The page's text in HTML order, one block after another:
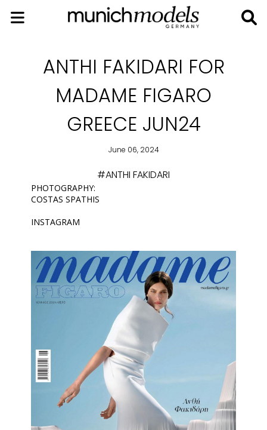
ANTHI FAKIDARI FOR
MADAME FIGARO
GREECE JUN24
June 06, 2024
#ANTHI FAKIDARI
PHOTOGRAPHY:
COSTAS SPATHIS
INSTAGRAM